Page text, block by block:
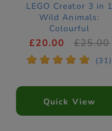
LEGO Creator 3 in 1
Wild Animals:
Colourful
Hummingbird
31384
£20.00 £25.00
* * * * * (31)
Quick View